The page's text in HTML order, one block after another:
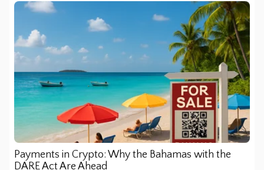
Payments in Crypto: Why the Bahamas with the
DARE Act Are Ahead